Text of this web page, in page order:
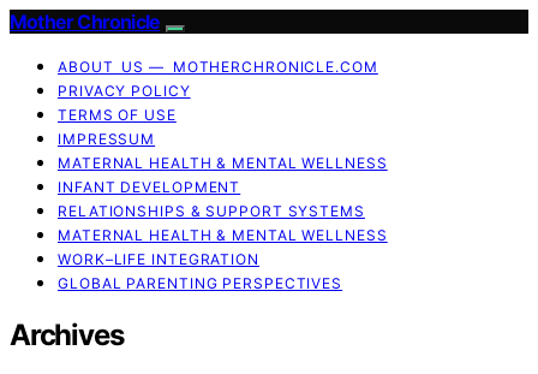
Mother Chronicle
ABOUT US — MOTHERCHRONICLE.COM
PRIVACY POLICY
TERMS OF USE
IMPRESSUM
MATERNAL HEALTH & MENTAL WELLNESS
INFANT DEVELOPMENT
RELATIONSHIPS & SUPPORT SYSTEMS
MATERNAL HEALTH & MENTAL WELLNESS
WORK–LIFE INTEGRATION
GLOBAL PARENTING PERSPECTIVES
Archives